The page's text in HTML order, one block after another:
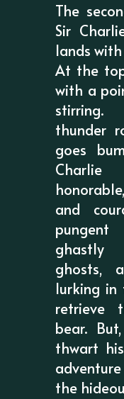
The
Sir
lands
At the
with a
stirring.
thunder
goes
and
ghastly
ghosts,
lurking in
retrieve
bear.
thwart
the